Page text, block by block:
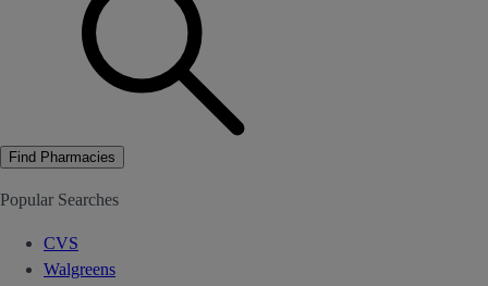
Find Pharmacies
Popular Searches
CVS
Walgreens